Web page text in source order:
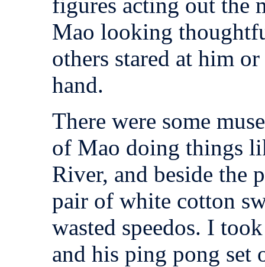
Mao looking
others stared at him
hand.
There were some
of Mao doing things
River, and beside the
pair of white cotton
wasted speedos. I
and his ping pong set